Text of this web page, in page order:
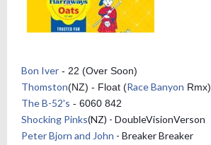
Bon Iver - 22 (Over Soon)
Thomston(NZ) - Float (Race Banyon Rmx)
The B-52's - 6060 842
Shocking Pinks(NZ) - DoubleVisionVerson
Peter Bjorn and John - Breaker Breaker